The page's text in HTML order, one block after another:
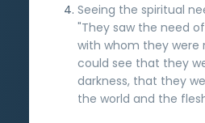
Seeing the spiritual
"They saw the need
with whom they were
could see that they
darkness, that they
the world and the